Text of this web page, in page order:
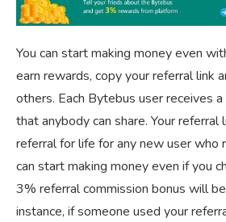
You can start making money even
earn rewards, copy your referral link
others. Each Bytebus user receives
that anybody can share. Your referral
referral for life for any new user who
can start making money even if you
3% referral commission bonus will
instance, if someone used your